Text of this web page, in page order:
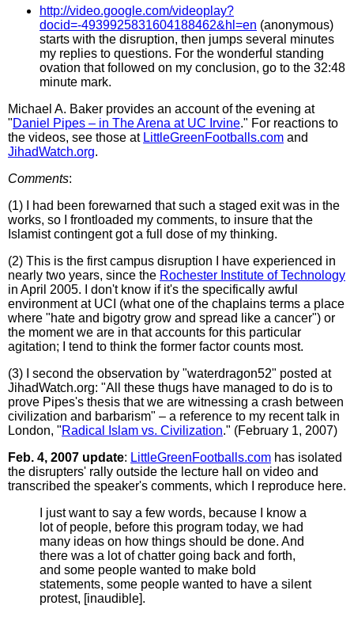
http://video.google.com/videoplay?
docid=-4939925831604188462&hl=en (anonymous)
starts with the disruption, then jumps several minutes
my replies to questions. For the wonderful standing
ovation that followed on my conclusion, go to the 32:48
minute mark.
Michael A. Baker provides an account of the evening at
"Daniel Pipes – in The Arena at UC Irvine." For reactions to
the videos, see those at LittleGreenFootballs.com and
JihadWatch.org.
Comments:
(1) I had been forewarned that such a staged exit was in the
works, so I frontloaded my comments, to insure that the
Islamist contingent got a full dose of my thinking.
(2) This is the first campus disruption I have experienced in
nearly two years, since the Rochester Institute of Technology
in April 2005. I don't know if it's the specifically awful
environment at UCI (what one of the chaplains terms a place
where "hate and bigotry grow and spread like a cancer") or
the moment we are in that accounts for this particular
agitation; I tend to think the former factor counts most.
(3) I second the observation by "waterdragon52" posted at
JihadWatch.org: "All these thugs have managed to do is to
prove Pipes's thesis that we are witnessing a crash between
civilization and barbarism" – a reference to my recent talk in
London, "Radical Islam vs. Civilization." (February 1, 2007)
Feb. 4, 2007 update: LittleGreenFootballs.com has isolated
the disrupters' rally outside the lecture hall on video and
transcribed the speaker's comments, which I reproduce here.
I just want to say a few words, because I know a
lot of people, before this program today, we had
many ideas on how things should be done. And
there was a lot of chatter going back and forth,
and some people wanted to make bold
statements, some people wanted to have a silent
protest, [inaudible].